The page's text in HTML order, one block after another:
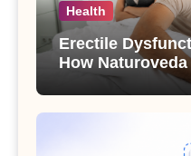
Health
Erectile
How